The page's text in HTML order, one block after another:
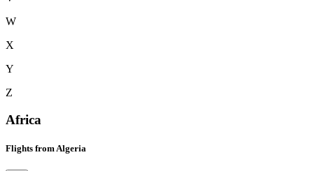
W
X
Y
Z
Africa
Flights from Algeria